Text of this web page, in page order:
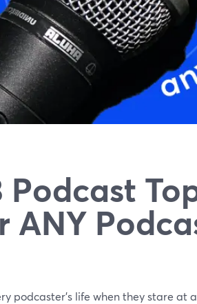
Podcast
ANY
podcaster's life when they stare at